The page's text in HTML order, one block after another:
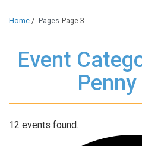
Home / Pages Page 3
Event
12 events found.